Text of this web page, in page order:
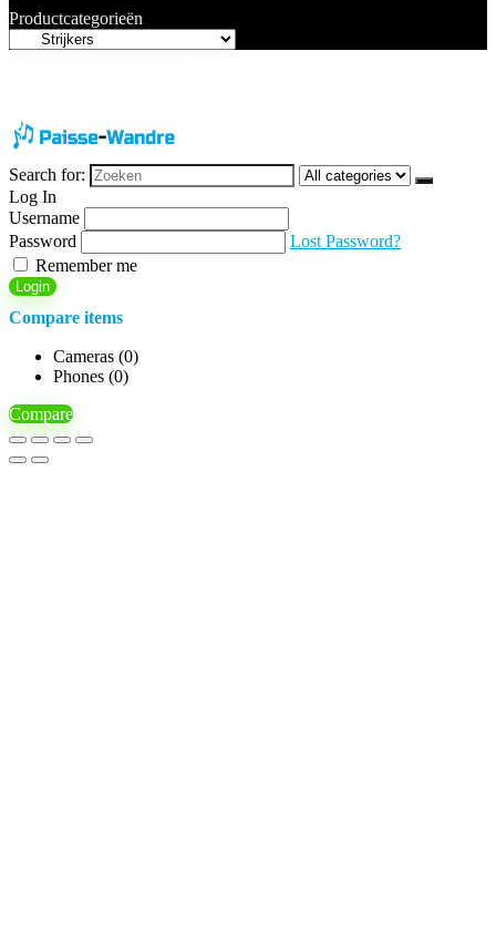
Productcategorieën
Search for:
Log In
Username
Password
Lost Password?
Remember me
Login
Compare items
Cameras (0)
Phones (0)
Compare